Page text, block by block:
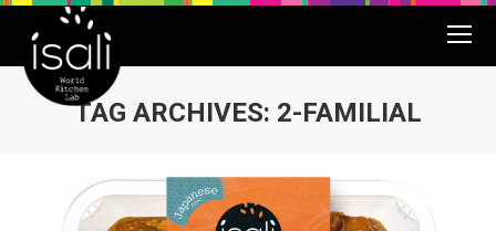
TAG ARCHIVES: 2-FAMILIAL